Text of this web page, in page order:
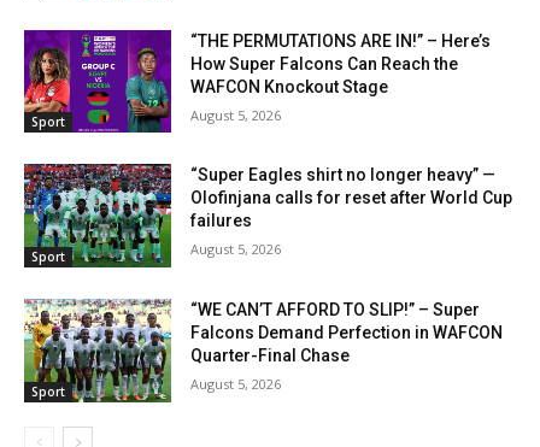
Sport
“THE PERMUTATIONS ARE IN!” – Here’s
How Super Falcons Can Reach the
WAFCON Knockout Stage
August 5, 2026
Sport
“Super Eagles shirt no longer heavy” —
Olofinjana calls for reset after World Cup
failures
August 5, 2026
Sport
“WE CAN’T AFFORD TO SLIP!” – Super
Falcons Demand Perfection in WAFCON
Quarter-Final Chase
August 5, 2026